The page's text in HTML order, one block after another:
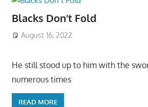
Blacks Don’t Fold
August 16, 2022
He still stood up to him with the
numerous times
READ MORE